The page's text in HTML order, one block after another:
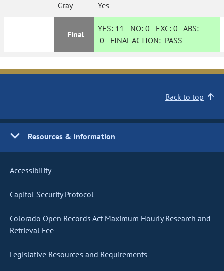
Gray Yes
Final
YES: 11 NO:0 EXC:0 ABS:
0 FINAL ACTION: PASS
Back to top
Resources & Information
Accessibility
Capitol Security Protocol
Colorado Open Records Act Maximum Hourly Research and
Retrieval Fee
Legislative Resources and Requirements